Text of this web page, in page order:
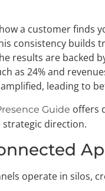
a customer finds
consistency builds
results are backed
as 24% and
leading to
Guide offers
strategic direction.
operate in silos,